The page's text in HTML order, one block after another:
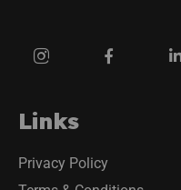
Links
Privacy Policy